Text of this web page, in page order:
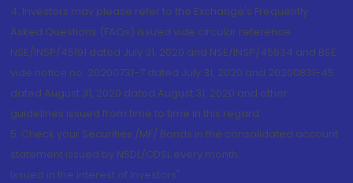
4. Investors may please refer to the Exchange's Frequently
Asked Questions (FAQs) issued vide circular reference
NSE/INSP/45191 dated July 31, 2020 and NSE/INSP/45534 and BSE
vide notice no. 20200731-7 dated July 31, 2020 and 20200831-45
dated August 31, 2020 dated August 31, 2020 and other
guidelines issued from time to time in this regard
5. Check your Securities /MF/ Bonds in the consolidated account
statement issued by NSDL/CDSL every month.
Issued in the interest of Investors"